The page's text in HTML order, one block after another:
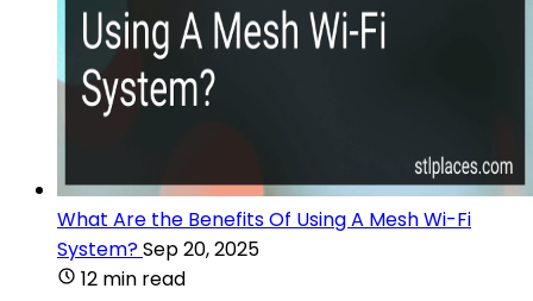
What Are the Benefits Of Using A Mesh Wi-Fi
System?Sep 20, 2025
12 min read